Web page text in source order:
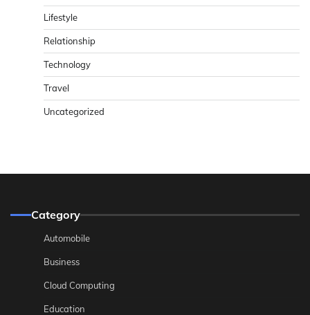
Lifestyle
Relationship
Technology
Travel
Uncategorized
Category
Automobile
Business
Cloud Computing
Education